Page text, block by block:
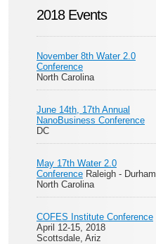
2018 Events
November 8th Water 2.0
Conference
North Carolina
June 14th, 17th Annual
NanoBusiness Conference
DC
May 17th Water 2.0
Conference Raleigh - Durham
North Carolina
COFES Institute Conference
April 12-15, 2018
Scottsdale, Ariz